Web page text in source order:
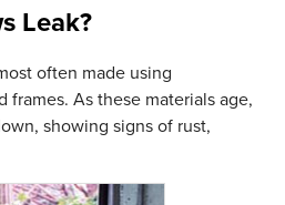
Leak?
often made using
frames. As these materials age,
showing signs of rust,